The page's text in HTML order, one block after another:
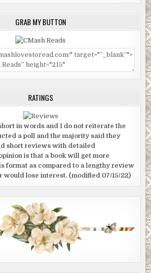
GRAB MY BUTTON
RATINGS
in words and I do not reiterate the
a poll and the majority said they
short reviews with detailed
is that a book will get more
format as compared to a lengthy review
would lose interest. (modified 07/15/22)